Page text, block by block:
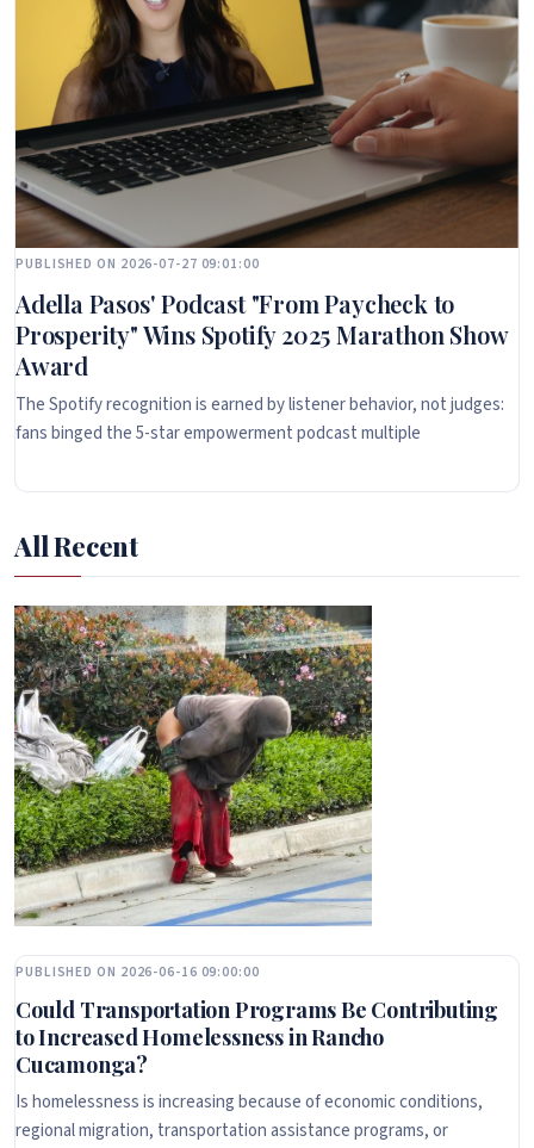
PUBLISHED ON 2026-07-27 09:01:00
Adella Pasos' Podcast "From Paycheck to
Prosperity" Wins Spotify 2025 Marathon Show
Award
The Spotify recognition is earned by listener behavior, not judges:
fans binged the 5-star empowerment podcast multiple
All Recent
PUBLISHED ON 2026-06-16 09:00:00
Could Transportation Programs Be Contributing
to Increased Homelessness in Rancho
Cucamonga?
Is homelessness is increasing because of economic conditions,
regional migration, transportation assistance programs, or